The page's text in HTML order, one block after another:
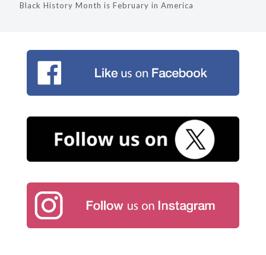
Black History Month is February in America